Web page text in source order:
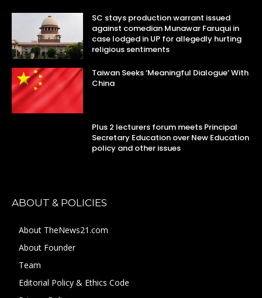
SC stays production warrant issued
against comedian Munawar Faruqui in
case lodged in UP for allegedly hurting
religious sentiments
Taiwan Seeks ‘Meaningful Dialogue’ With
China
Plus 2 lecturers forum meets Principal
Secretary Education over New Education
policy and other issues
ABOUT & POLICIES
About TheNews21.com
About Founder
Team
Editorial Policy & Ethics Code